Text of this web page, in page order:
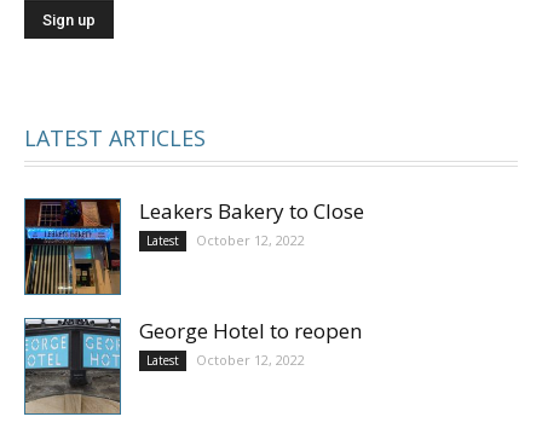
LATEST ARTICLES
Leakers Bakery to Close
Latest October 12, 2022
George Hotel to reopen
Latest October 12, 2022